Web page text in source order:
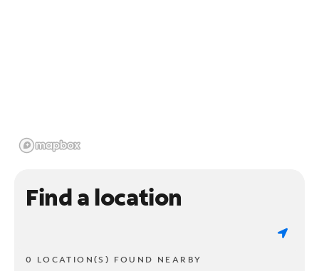
Find a location
0 LOCATION(S) FOUND NEARBY